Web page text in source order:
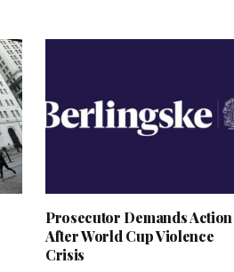
Prosecutor Demands Action
After World Cup Violence
Crisis